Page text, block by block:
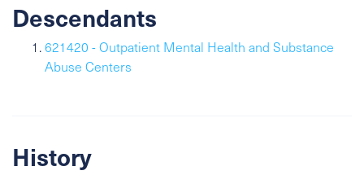
Descendants
621420 - Outpatient Mental Health and Substance
Abuse Centers
History